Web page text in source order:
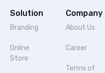
Solution
Branding
Online
Store
Company
About Us
Career
Terms of